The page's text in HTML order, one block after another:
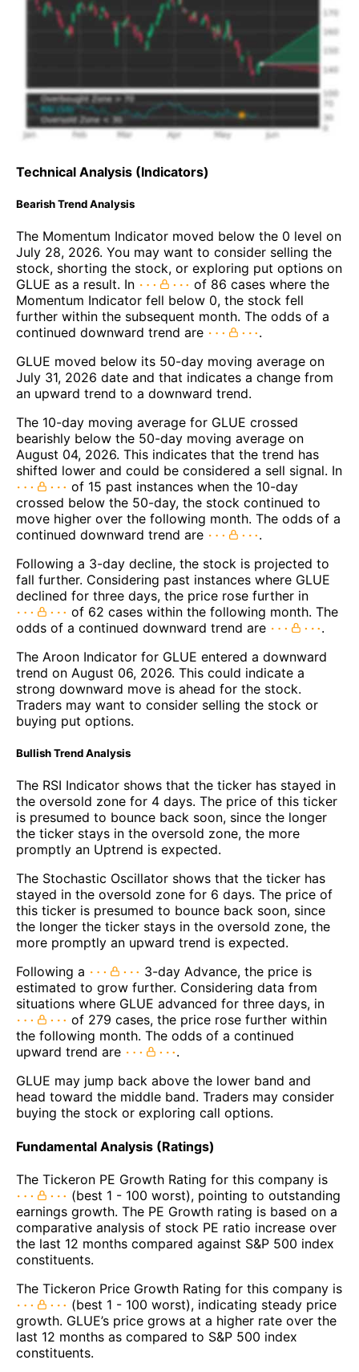
Technical Analysis (Indicators)
Bearish Trend Analysis
The Momentum Indicator moved below the 0 level on
July 28, 2026. You may want to consider selling the
stock, shorting the stock, or exploring put options on
GLUE as a result. In
of 86 cases where the
Momentum Indicator fell below 0, the stock fell
further within the subsequent month. The odds of a
continued downward trend are
.
GLUE moved below its 50-day moving average on
July 31, 2026 date and that indicates a change from
an upward trend to a downward trend.
The 10-day moving average for GLUE crossed
bearishly below the 50-day moving average on
August 04, 2026. This indicates that the trend has
shifted lower and could be considered a sell signal. In
of 15 past instances when the 10-day
crossed below the 50-day, the stock continued to
move higher over the following month. The odds of a
continued downward trend are
.
Following a 3-day decline, the stock is projected to
fall further. Considering past instances where GLUE
declined for three days, the price rose further in
of 62 cases within the following month. The
odds of a continued downward trend are
.
The Aroon Indicator for GLUE entered a downward
trend on August 06, 2026. This could indicate a
strong downward move is ahead for the stock.
Traders may want to consider selling the stock or
buying put options.
Bullish Trend Analysis
The RSI Indicator shows that the ticker has stayed in
the oversold zone for 4 days. The price of this ticker
is presumed to bounce back soon, since the longer
the ticker stays in the oversold zone, the more
promptly an Uptrend is expected.
The Stochastic Oscillator shows that the ticker has
stayed in the oversold zone for 6 days. The price of
this ticker is presumed to bounce back soon, since
the longer the ticker stays in the oversold zone, the
more promptly an upward trend is expected.
Following a
3-day Advance, the price is
estimated to grow further. Considering data from
situations where GLUE advanced for three days, in
of 279 cases, the price rose further within
the following month. The odds of a continued
upward trend are
.
GLUE may jump back above the lower band and
head toward the middle band. Traders may consider
buying the stock or exploring call options.
Fundamental Analysis (Ratings)
The Tickeron PE Growth Rating for this company is
(best 1 - 100 worst), pointing to outstanding
earnings growth. The PE Growth rating is based on a
comparative analysis of stock PE ratio increase over
the last 12 months compared against S&P 500 index
constituents.
The Tickeron Price Growth Rating for this company is
(best 1 - 100 worst), indicating steady price
growth. GLUE’s price grows at a higher rate over the
last 12 months as compared to S&P 500 index
constituents.